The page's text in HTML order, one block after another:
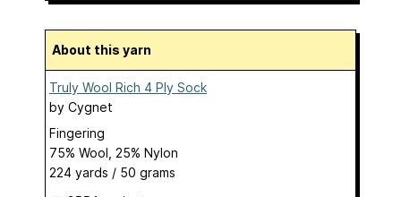
About this yarn
Truly Wool Rich 4 Ply Sock
by Cygnet
Fingering
75% Wool, 25% Nylon
224 yards / 50 grams